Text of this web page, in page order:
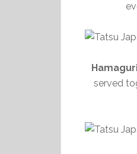
served